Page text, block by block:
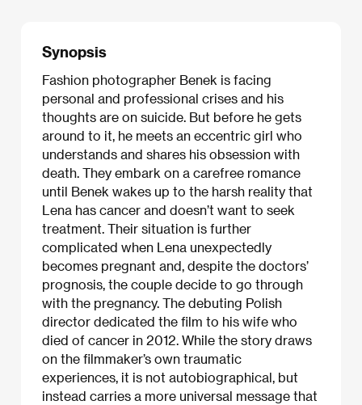
Synopsis
Fashion photographer Benek is facing
personal and professional crises and his
thoughts are on suicide. But before he gets
around to it, he meets an eccentric girl who
understands and shares his obsession with
death. They embark on a carefree romance
until Benek wakes up to the harsh reality that
Lena has cancer and doesn’t want to seek
treatment. Their situation is further
complicated when Lena unexpectedly
becomes pregnant and, despite the doctors’
prognosis, the couple decide to go through
with the pregnancy. The debuting Polish
director dedicated the film to his wife who
died of cancer in 2012. While the story draws
on the filmmaker’s own traumatic
experiences, it is not autobiographical, but
instead carries a more universal message that